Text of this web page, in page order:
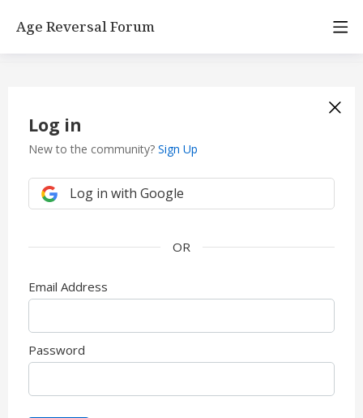
Age Reversal Forum
Log in
New to the community? Sign Up
Email Address
Password
Log in with Google